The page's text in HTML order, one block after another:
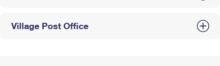
Village Post Office